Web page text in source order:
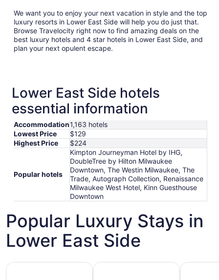
We want you to enjoy your next vacation in style and the top
luxury resorts in Lower East Side will help you do just that.
Browse Travelocity right now to find amazing deals on the
best luxury hotels and 4 star hotels in Lower East Side, and
plan your next opulent escape.
Lower East Side hotels
essential information
Accommodation1,163 hotels
Lowest Price
$129
Highest Price
$224
Popular hotels
Kimpton Journeyman Hotel by IHG,
DoubleTree by Hilton Milwaukee
Downtown, The Westin Milwaukee, The
Trade, Autograph Collection, Renaissance
Milwaukee West Hotel, Kinn Guesthouse
Downtown
Popular Luxury Stays in
Lower East Side
Hotels 5 Stars Hotels with Spa Hotels